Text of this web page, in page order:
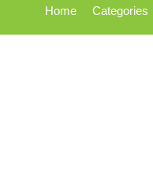
Home Categories